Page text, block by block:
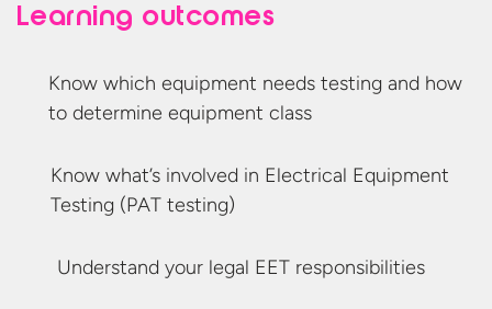
Learning outcomes
Know which equipment needs testing and how
to determine equipment class
Know what’s involved in Electrical Equipment
Testing (PAT testing)
Understand your legal EET responsibilities